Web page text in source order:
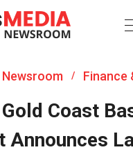
/ Finance
Coast
Announces